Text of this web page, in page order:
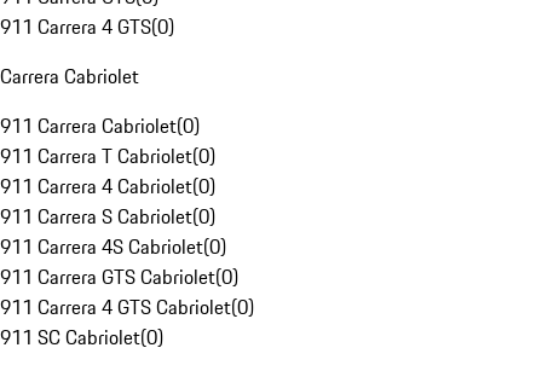
911 Carrera 4 GTS(0)
Carrera Cabriolet
911 Carrera Cabriolet(0)
911 Carrera T Cabriolet(0)
911 Carrera 4 Cabriolet(0)
911 Carrera S Cabriolet(0)
911 Carrera 4S Cabriolet(0)
911 Carrera GTS Cabriolet(0)
911 Carrera 4 GTS Cabriolet(0)
911 SC Cabriolet(0)